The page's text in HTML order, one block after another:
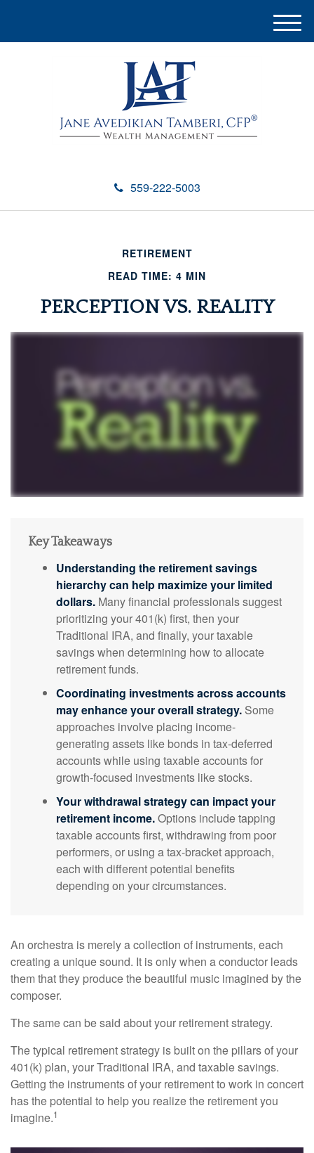
559-222-5003
M
e
RETIREMENT
READ TIME: 4 MIN
PERCEPTION VS. REALITY
Key Takeaways
Understanding the retirement savings
hierarchy can help maximize your limited
dollars. Many financial professionals suggest
prioritizing your 401(k) first, then your
Traditional IRA, and finally, your taxable
savings when determining how to allocate
retirement funds.
Coordinating investments across accounts
may enhance your overall strategy. Some
approaches involve placing income-
generating assets like bonds in tax-deferred
accounts while using taxable accounts for
growth-focused investments like stocks.
Your withdrawal strategy can impact your
retirement income.Options include tapping
taxable accounts first, withdrawing from poor
performers, or using a tax-bracket approach,
each with different potential benefits
depending on your circumstances.
An orchestra is merely a collection of instruments, each
creating a unique sound. It is only when a conductor leads
them that they produce the beautiful music imagined by the
composer.
The same can be said about your retirement strategy.
The typical retirement strategy is built on the pillars of your
401(k) plan, your Traditional IRA, and taxable savings.
Getting the instruments of your retirement to work in concert
has the potential to help you realize the retirement you
imagine.1